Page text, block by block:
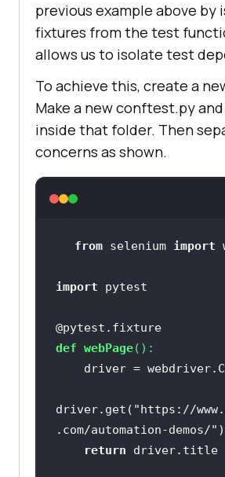
previous example above by
fixtures from the test
allows us to isolate test
To achieve this, create a
Make a new conftest.py
inside that folder. Then
concerns as shown.
from selenium import
import
@pytest.fixture
def webPage():
driver.get( "https://
.com/automation-demos/"
return
driver.title